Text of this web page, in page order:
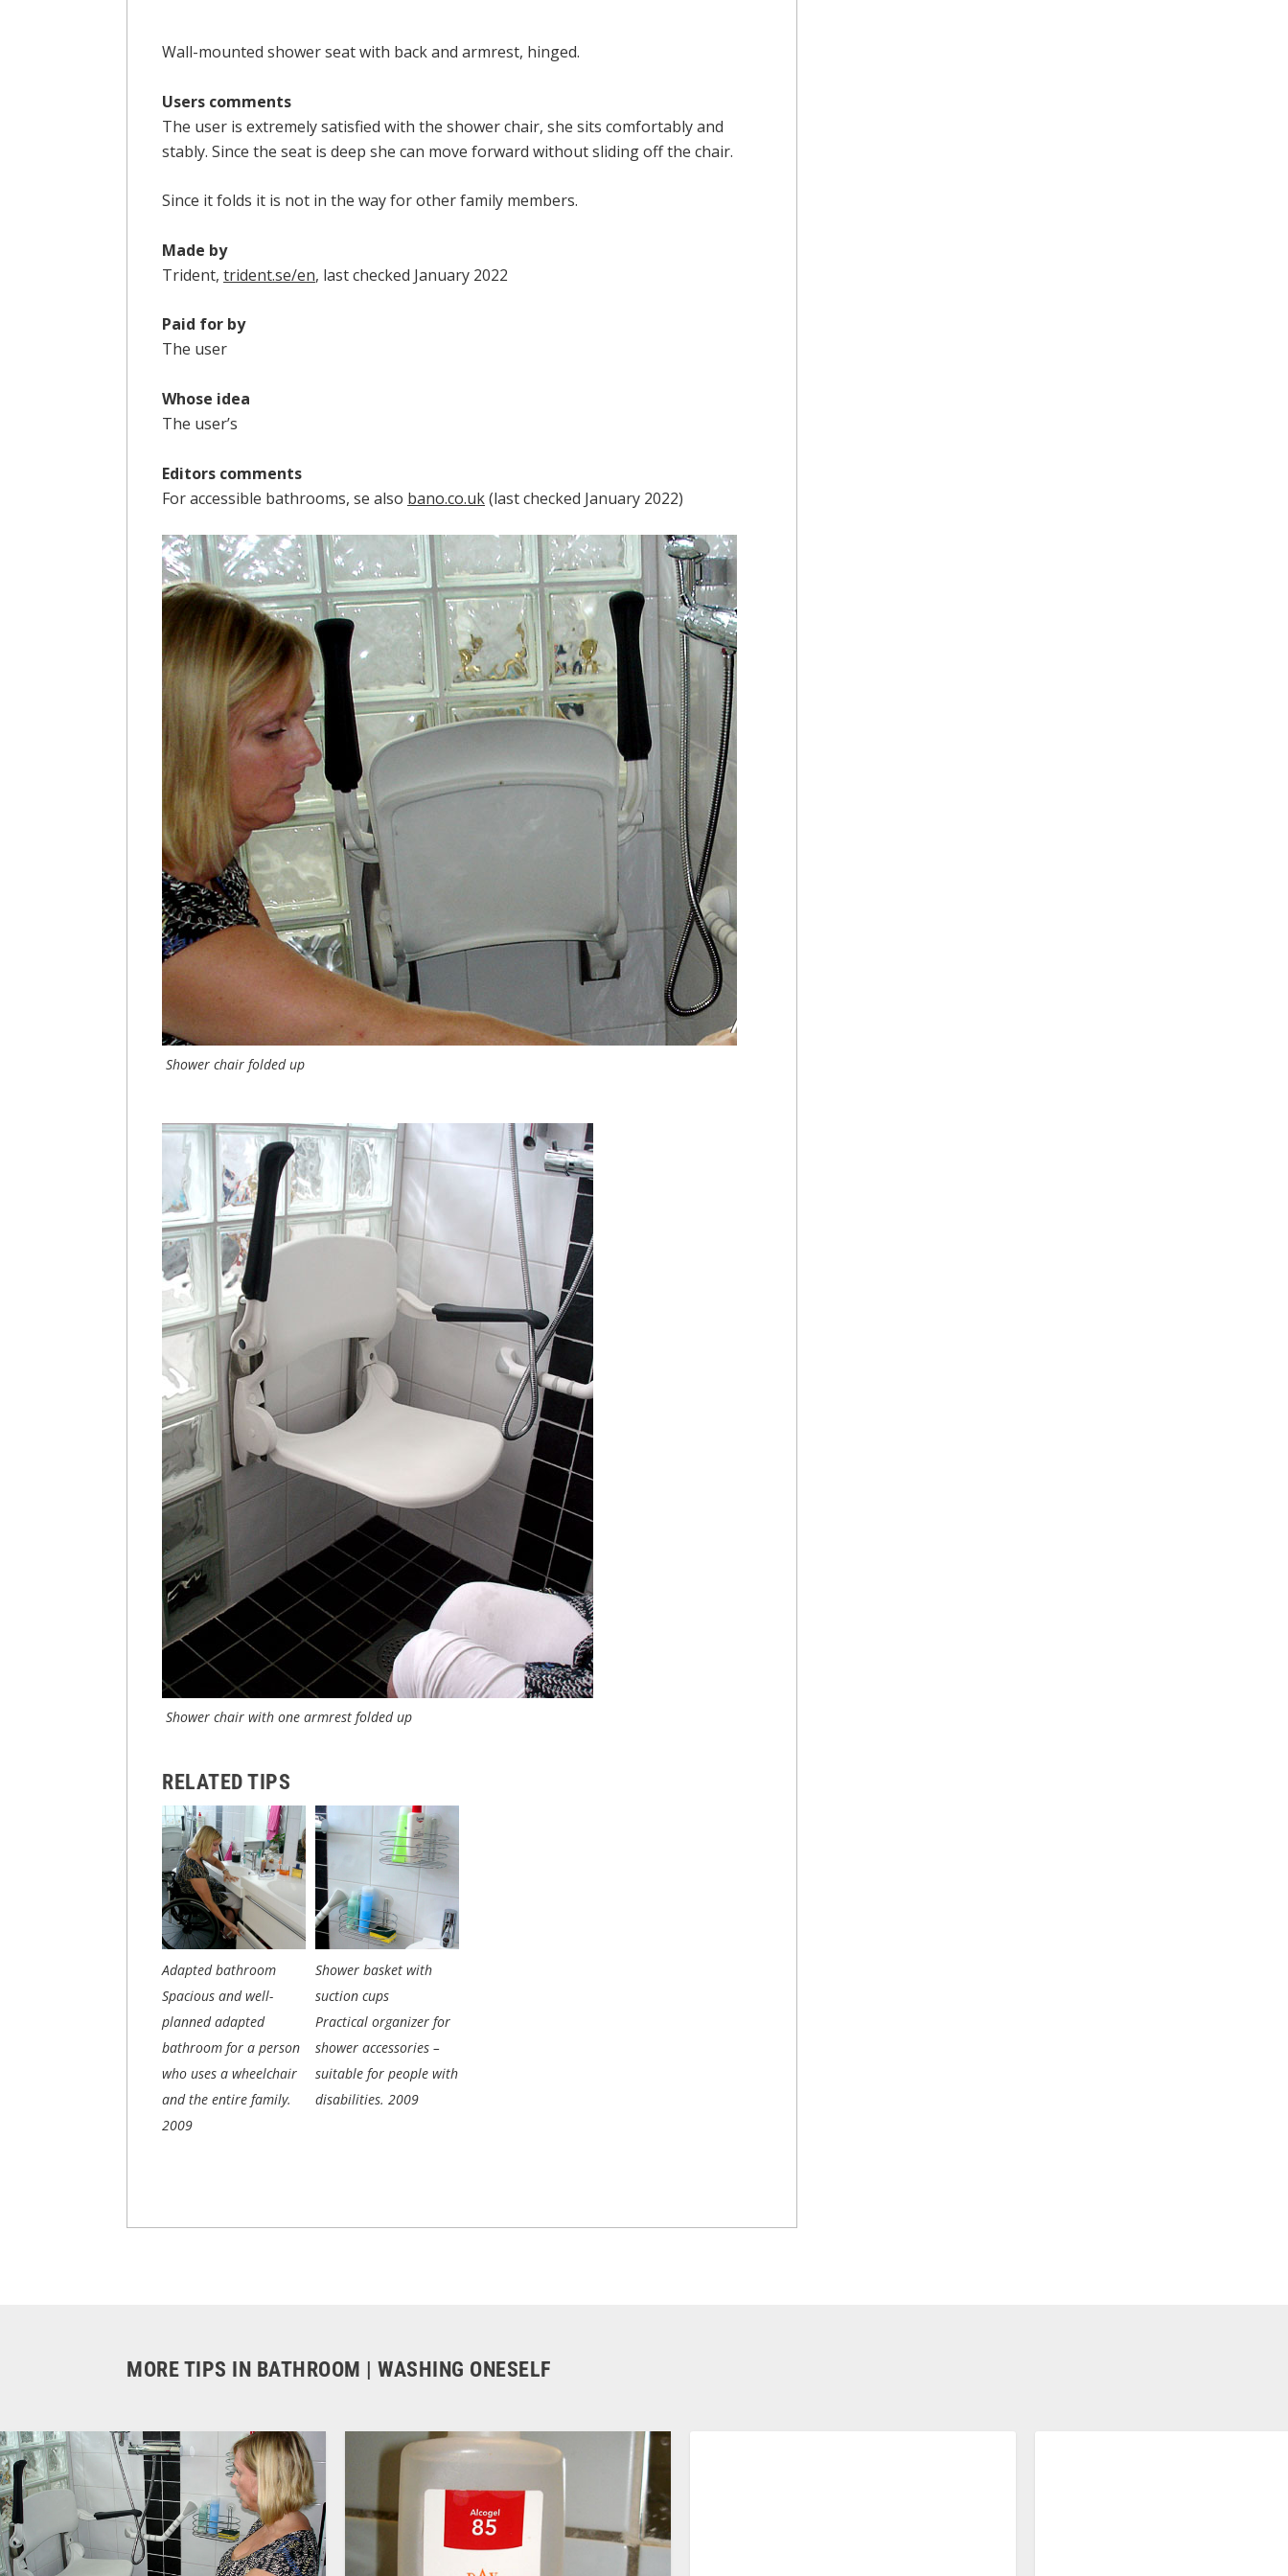
Wall-mounted shower seat with back and armrest, hinged.
Users comments
The user is extremely satisfied with the shower chair, she sits comfortably and
stably. Since the seat is deep she can move forward without sliding off the chair.
Since it folds it is not in the way for other family members.
Made by
Trident, trident.se/en, last checked January 2022
Paid for by
The user
Whose idea
The user’s
Editors comments
For accessible bathrooms, se also bano.co.uk(last checked January 2022)
Shower chair folded up
Shower chair with one armrest folded up
RELATED TIPS
Adapted bathroom
Spacious and well-
planned adapted
bathroom for a person
who uses a wheelchair
and the entire family.
2009
Shower basket with
suction cups
Practical organizer for
shower accessories –
suitable for people with
disabilities. 2009
MORE TIPS IN BATHROOM | WASHING ONESELF